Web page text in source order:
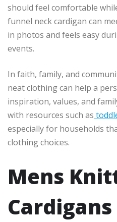
should feel comfortable
funnel neck cardigan can
in photos and feels easy
events.
In faith, family, and
neat clothing can help a
inspiration, values, and
with resources such as
especially for households
clothing choices.
Mens